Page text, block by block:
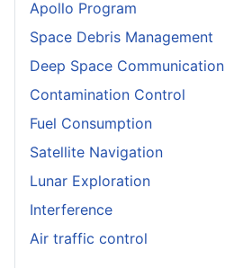
Apollo Program
Space Debris Management
Deep Space Communication
Contamination Control
Fuel Consumption
Satellite Navigation
Lunar Exploration
Interference
Air traffic control